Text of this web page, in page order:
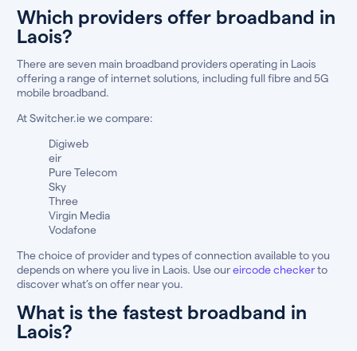
Which providers offer broadband in
Laois?
There are seven main broadband providers operating in Laois
offering a range of internet solutions, including full fibre and 5G
mobile broadband.
At Switcher.ie we compare:
Digiweb
eir
Pure Telecom
Sky
Three
Virgin Media
Vodafone
The choice of provider and types of connection available to you
depends on where you live in Laois. Use oureircode checkerto
discover what’s on offer near you.
What is the fastest broadband in
Laois?